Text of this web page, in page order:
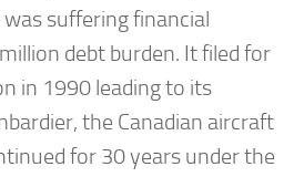
suffering financial
debt burden. It filed for
in 1990 leading to its
the Canadian aircraft
for 30 years under the